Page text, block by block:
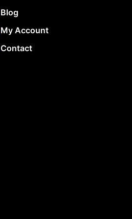
Blog
My Account
Contact